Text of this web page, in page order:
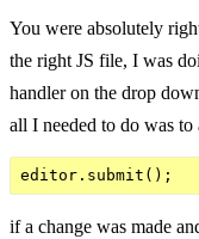
You were absolutely
the right JS file, I was
handler on the drop
all I needed to do was to
if a change was made